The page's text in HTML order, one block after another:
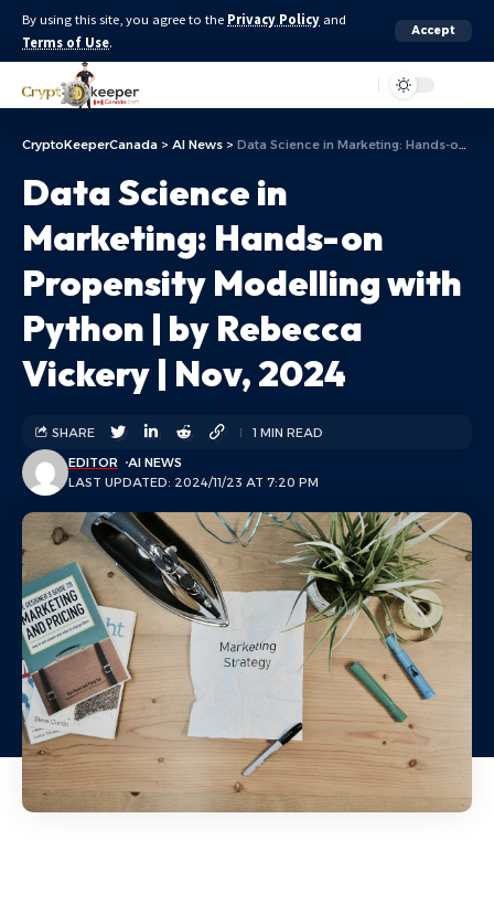
By using this site, you agree to the Privacy Policy and
Terms of Use.
Accept
CryptoKeeperCanada > AI News > Data Science in Marketing: Hands-on Propensity Modelling with Python | by Rebecca Vickery | Nov, 2024
Data Science in
Marketing: Hands-on
Propensity Modelling with
Python | by Rebecca
Vickery | Nov, 2024
LAST UPDATED: 2024/11/23 AT 7:20 PM
EDITOR AI NEWS
SHARE 1 MIN READ